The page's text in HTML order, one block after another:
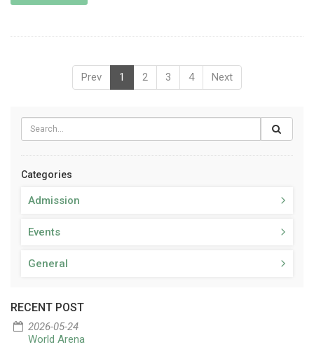
Prev 1 2 3 4 Next
Categories
Admission
Events
General
RECENT POST
2026-05-24
World Arena